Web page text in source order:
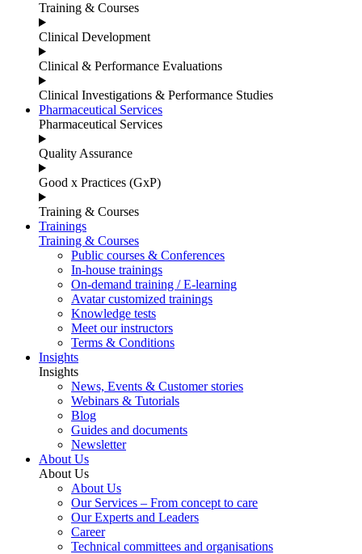
Training & Courses
Clinical Development
Clinical & Performance Evaluations
Clinical Investigations & Performance Studies
Pharmaceutical Services
Pharmaceutical Services
Quality Assurance
Good x Practices (GxP)
Training & Courses
Trainings
Training & Courses
Public courses & Conferences
In-house trainings
On-demand training / E-learning
Avatar customized trainings
Knowledge tests
Meet our instructors
Terms & Conditions
Insights
Insights
News, Events & Customer stories
Webinars & Tutorials
Blog
Guides and documents
Newsletter
About Us
About Us
About Us
Our Services – From concept to care
Our Experts and Leaders
Career
Technical committees and organisations